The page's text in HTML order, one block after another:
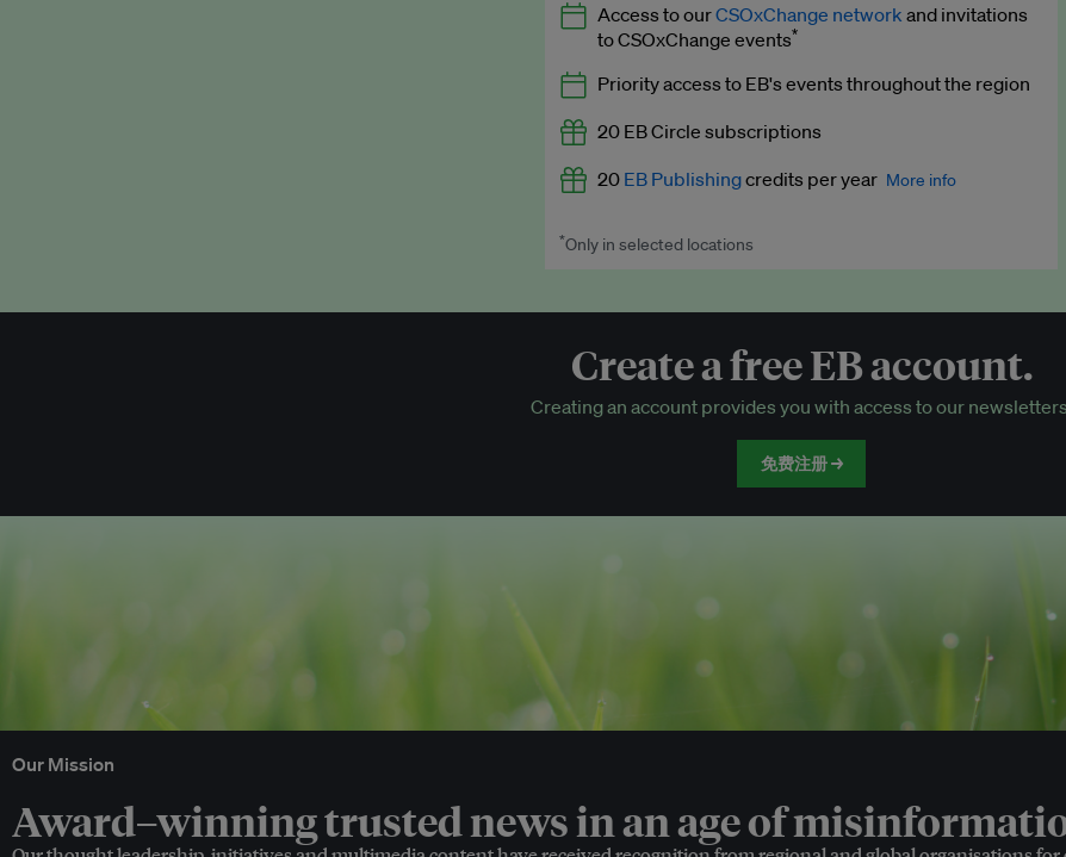
Expert opinion and analyses
Premium newsletters
EB Podcast
EB Videos
Access to exclusive training programmes
EB Circle-only events
Discounted tickets to EB events
Access to ourCSOxChange network and invitations
to CSOxChange events*
Priority access to EB's events throughout the region
20 EB Circle subscriptions
20 EB Publishingcredits per year More info
Worth up to US$250 per credit. Publish your press releases,
*Only in selected locations
Create a free EB account.
Creating an account provides you with access to our
免费注册 →
Our Mission
Award–winning trusted news in an age of